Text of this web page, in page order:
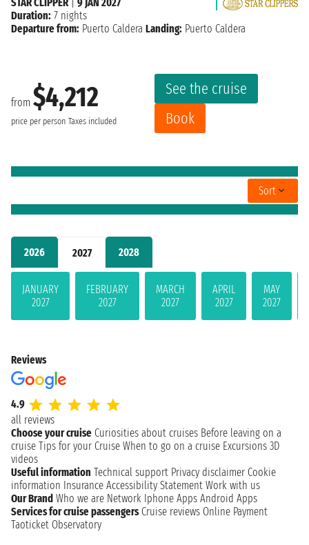
2026 2027 2028
JANUARY
2027
FEBRUARY
2027
MARCH
2027
APRIL
2027
MAY
2027
from $4,212
price per person Taxes included
See the cruise
Book
Duration: 7 nights
Departure from: Puerto Caldera Landing: Puerto Caldera
Sort
Reviews
4.9
all reviews
Choose your cruise Curiosities about cruises Before leaving on a
cruise Tips for your Cruise When to go on a cruise Excursions 3D
videos
Useful information Technical support Privacy disclaimer Cookie
information Insurance Accessibility Statement Work with us
Our Brand Who we are Network Iphone Apps Android Apps
Services for cruise passengers Cruise reviews Online Payment
Taoticket Observatory